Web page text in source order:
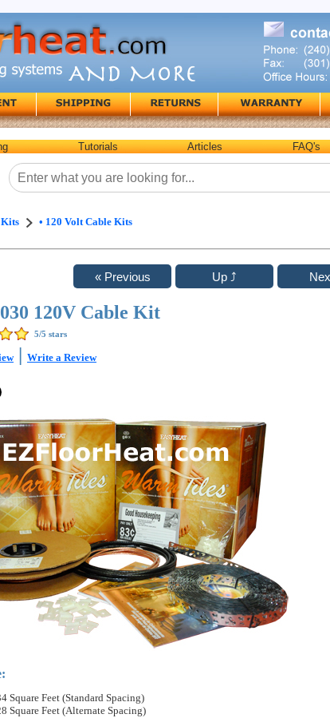
Tutorials Articles FAQ's
• 120 Volt Cable Kits
120V Cable Kit
5/5 stars
| Write a Review
Square Feet (Standard Spacing)
Square Feet (Alternate Spacing)